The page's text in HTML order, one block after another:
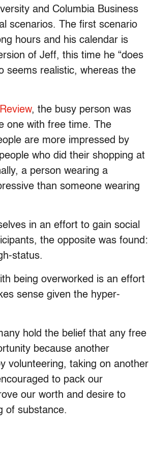
and Columbia Business
scenarios. The first scenario
hours and his calendar is
of Jeff, this time he “does
seems realistic, whereas the
, the busy person was
one with free time. The
are more impressed by
who did their shopping at
a person wearing a
than someone wearing
in an effort to gain social
the opposite was found:
status.
being overworked is an effort
sense given the hyper-
hold the belief that any free
because another
volunteering, taking on another
to pack our
our worth and desire to
of substance.